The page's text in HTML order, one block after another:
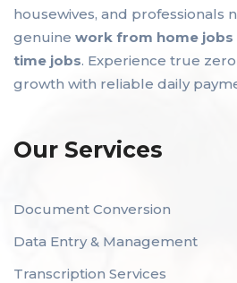
housewives, and professionals
genuine work from home jobs
time jobs. Experience true
growth with reliable daily
Our Services
Document Conversion
Data Entry & Management
Transcription Services